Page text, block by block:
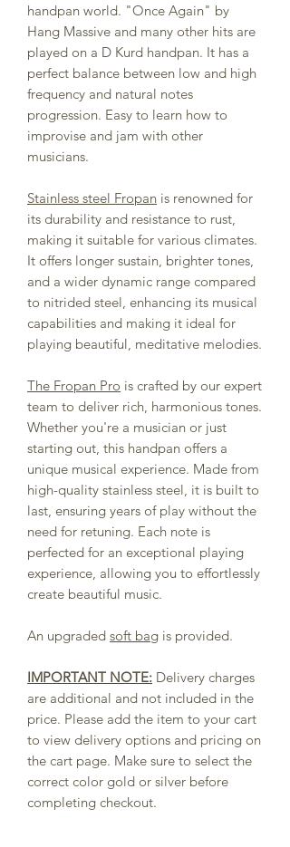
handpan world. "Once Again" by
Hang Massive and many other hits are
played on a D Kurd handpan. It has a
perfect balance between low and high
frequency and natural notes
progression. Easy to learn how to
improvise and jam with other
musicians.
Stainless steel Fropan is renowned for
its durability and resistance to rust,
making it suitable for various climates.
It offers longer sustain, brighter tones,
and a wider dynamic range compared
to nitrided steel, enhancing its musical
capabilities and making it ideal for
playing beautiful, meditative melodies.
The Fropan Pro is crafted by our expert
team to deliver rich, harmonious tones.
Whether you're a musician or just
starting out, this handpan offers a
unique musical experience. Made from
high-quality stainless steel, it is built to
last, ensuring years of play without the
need for retuning. Each note is
perfected for an exceptional playing
experience, allowing you to effortlessly
create beautiful music.
An upgraded soft bag is provided.
IMPORTANT NOTE: Delivery charges
are additional and not included in the
price. Please add the item to your cart
to view delivery options and pricing on
the cart page. Make sure to select the
correct color gold or silver before
completing checkout.